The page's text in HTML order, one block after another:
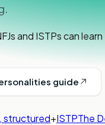
and ISTPs can
guide
structured+ISTPThe